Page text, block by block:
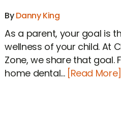
ByDanny King
As a parent, your goal is
wellness of your child. At
Zone, we share that goal.
home dental... [Read More]